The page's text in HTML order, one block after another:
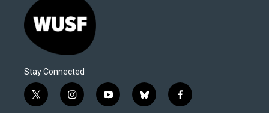
Stay Connected
t
w
i
n
y
o
b
l
f
a